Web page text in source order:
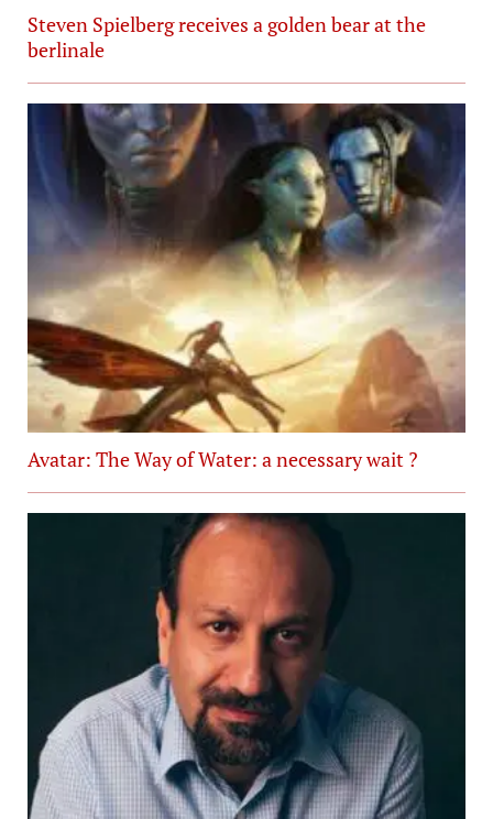
Steven Spielberg receives a golden bear at the
berlinale
Avatar: The Way of Water: a necessary wait ?